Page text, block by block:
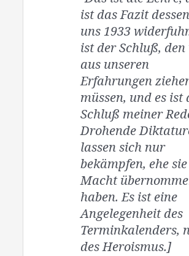
ist das Fazit
uns 1933
ist der Schluß,
aus unseren
Erfahrungen
müssen, und es ist
Schluß meiner
Drohende
lassen sich nur
bekämpfen, ehe
Macht
haben. Es ist eine
Angelegenheit des
Terminkalenders,
des Heroismus.]